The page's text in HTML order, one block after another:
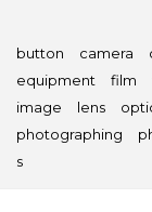
button camera
equipment
film
image
lens
photographing
s